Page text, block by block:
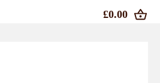
£0.00